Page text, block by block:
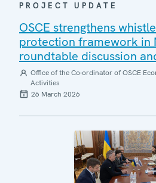
PROJECT UPDATE
OSCE strengthens
protection framework in
roundtable discussion
Office of the Co-ordinator of OSCE
Activities
26 March 2026